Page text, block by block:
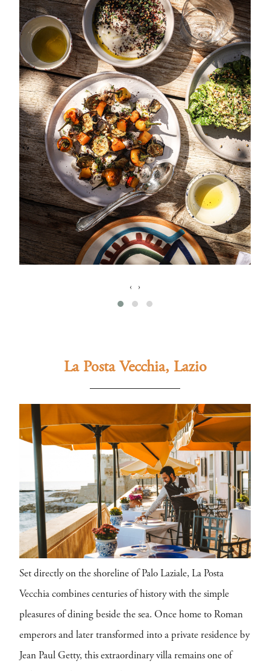
‹ ›
La Posta Vecchia, Lazio
Set directly on the shoreline of Palo Laziale, La Posta
Vecchia combines centuries of history with the simple
pleasures of dining beside the sea. Once home to Roman
emperors and later transformed into a private residence by
Jean Paul Getty, this extraordinary villa remains one of